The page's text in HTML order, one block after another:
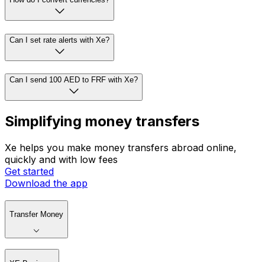
Can I set rate alerts with Xe?
Can I send 100 AED to FRF with Xe?
Simplifying money transfers
Xe helps you make money transfers abroad online,
quickly and with low fees
Get started
Download the app
Transfer Money